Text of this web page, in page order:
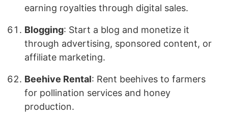
earning royalties through digital sales.
Blogging: Start a blog and monetize it
through advertising, sponsored content, or
affiliate marketing.
Beehive Rental: Rent beehives to farmers
for pollination services and honey
production.